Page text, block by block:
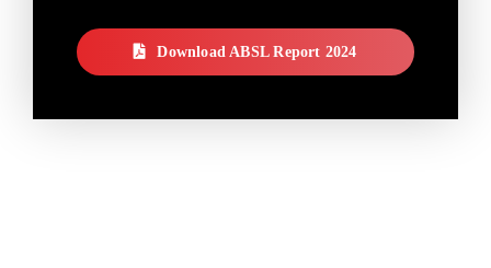
Download ABSL Report 2024